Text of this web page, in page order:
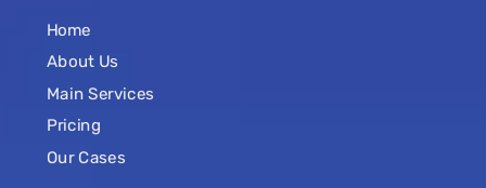
Home
About Us
Main Services
Pricing
Our Cases